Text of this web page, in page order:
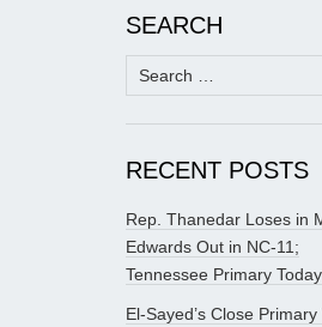
SEARCH
Search
for:
RECENT POSTS
Rep. Thanedar Loses in
Edwards Out in NC-11;
Tennessee Primary Today
El-Sayed’s Close Primary